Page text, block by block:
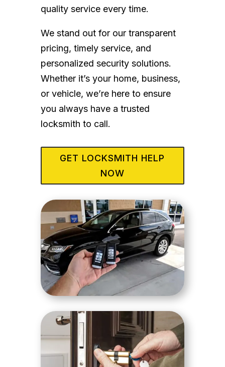
quality service every time.
We stand out for our transparent
pricing, timely service, and
personalized security solutions.
Whether it’s your home, business,
or vehicle, we’re here to ensure
you always have a trusted
locksmith to call.
GET LOCKSMITH HELP
NOW